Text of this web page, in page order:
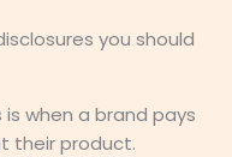
you should
is when a brand pays
their product.